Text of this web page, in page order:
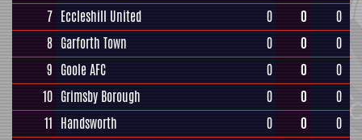
7 Eccleshill United 0 0
0
8 Garforth Town 0 0
0
9 Goole AFC 0 0
0
10 Grimsby Borough 0 0
0
11 Handsworth 0 0
0